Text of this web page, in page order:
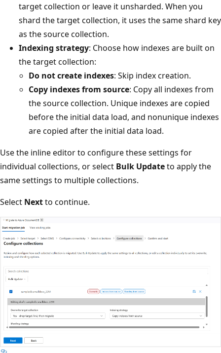
target collection or leave it unsharded. When you
shard the target collection, it uses the same shard key
as the source collection.
Indexing strategy: Choose how indexes are built on
the target collection:
Do not create indexes: Skip index creation.
Copy indexes from source: Copy all indexes from
the source collection. Unique indexes are copied
before the initial data load, and nonunique indexes
are copied after the initial data load.
Use the inline editor to configure these settings for
individual collections, or select Bulk Updateto apply the
same settings to multiple collections.
Select Nextto continue.